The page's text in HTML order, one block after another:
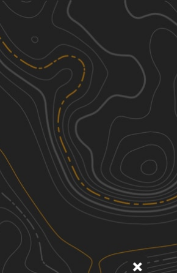
Discover
Nearby Trails